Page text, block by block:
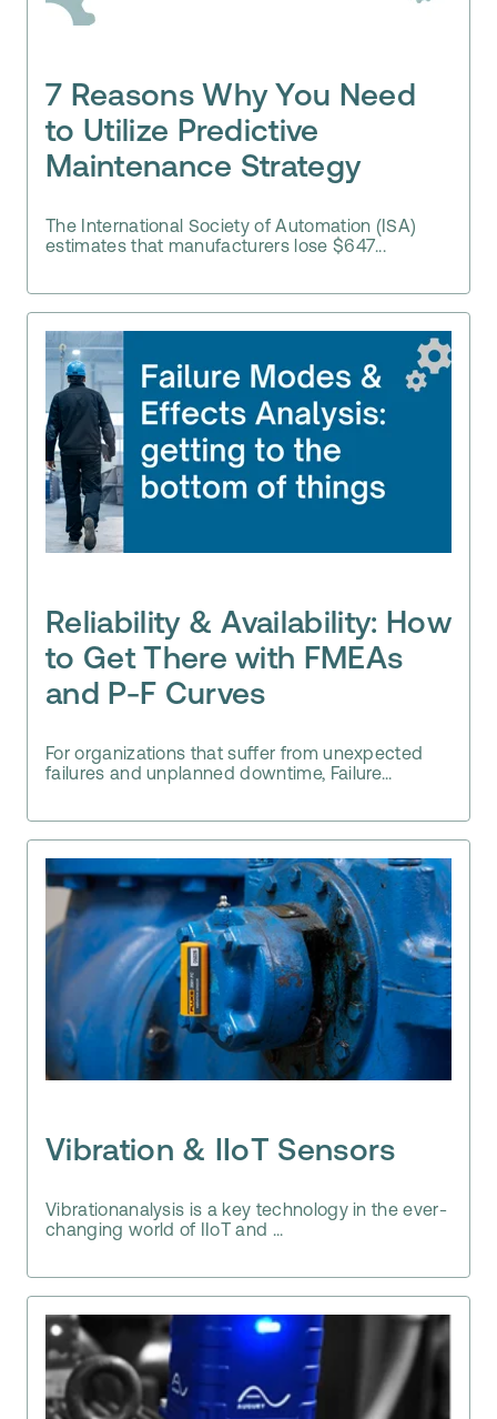
7 Reasons Why You Need
to Utilize Predictive
Maintenance Strategy
The International Society of Automation (ISA)
estimates that manufacturers lose $647...
Reliability & Availability: How
to Get There with FMEAs
and P-F Curves
For organizations that suffer from unexpected
failures and unplanned downtime, Failure...
Vibration & IIoT Sensors
Vibrationanalysis is a key technology in the ever-
changing world of IIoT and ...